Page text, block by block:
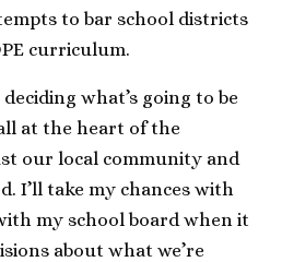
to bar school districts
curriculum.
what’s going to be
at the heart of the
our local community and
I’ll take my chances with
my school board when it
about what we’re